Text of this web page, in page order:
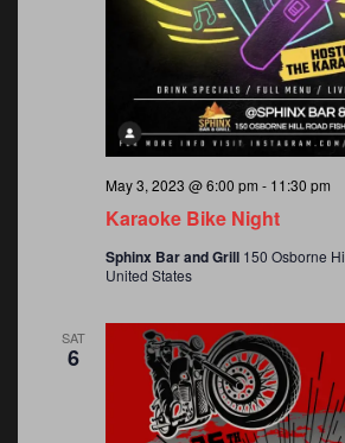
Karaoke Bike Night
May 3, 2023 @ 6:00 pm - 11:30 pm
Sphinx Bar and Grill 150 Osborne
United States
SAT
6